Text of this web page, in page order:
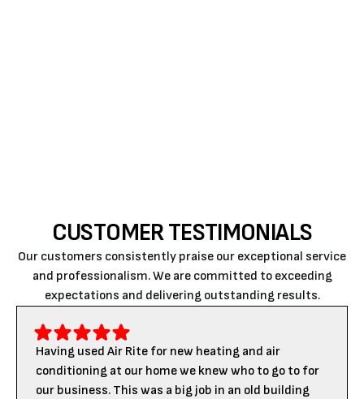
CUSTOMER TESTIMONIALS
Our customers consistently praise our exceptional service
and professionalism. We are committed to exceeding
expectations and delivering outstanding results.
Having used Air Rite for new heating and air
conditioning at our home we knew who to go to for
our business. This was a big job in an old building